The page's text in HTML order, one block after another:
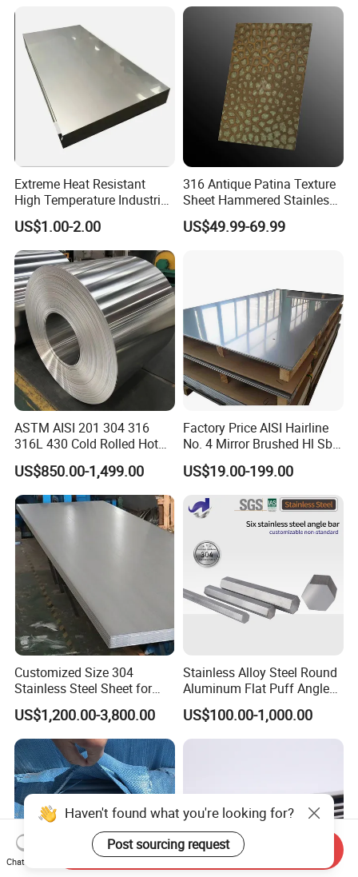
Hardness
Extreme Heat Resistant
High Temperature Industrial
Grade Metal Metal Sheet for
Boiler and Thermal
Processing Furnace
Construction 310S Stainless
Plate
US$1.00-2.00
316 Antique Patina Texture
Sheet Hammered Stainless
Steel Sheet for Bar Top
US$49.99-69.99
ASTM AISI 201 304 316
316L 430 Cold Rolled Hot
Rolled Stainless Steel Coil
Sheet Strip 2b Ba No. 4
Finish 0.2mm 0.4mm
0.6mm Thickness Factory
Price
US$850.00-1,499.00
Factory Price AISI Hairline
No. 4 Mirror Brushed Hl Sb
Hr / Cr Stainless Steel Sheet
(201 202 304 304L 316
316L 321 309 309S 310
310S 430 2205 2507)
US$19.00-199.00
Customized Size 304
Stainless Steel Sheet for
Industrial Hardware Flat
Furniture
US$1,200.00-3,800.00
Stainless Alloy Steel Round
Aluminum Flat Puff Angle
Square Grab Towel Grade
SUS Ss 304 316 409
Factory Price AISI Bar
US$100.00-1,000.00
Haven't found what you're looking for?
Post sourcing request
Chat Now
Send Inquiry